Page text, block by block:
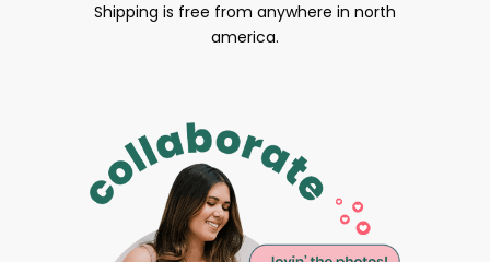
Shipping is free from anywhere in north
america.